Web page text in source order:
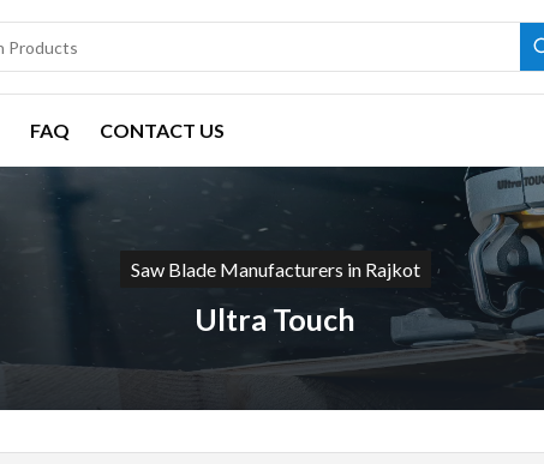
FAQ CONTACT US
Saw Blade Manufacturers in Rajkot
Ultra Touch